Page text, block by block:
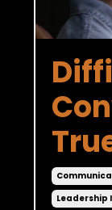
Leadership